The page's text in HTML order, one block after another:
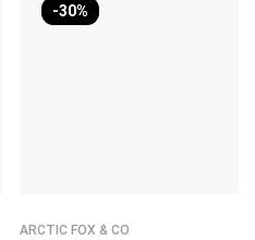
-30%
ARCTIC FOX & CO